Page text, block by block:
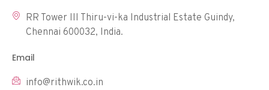
RR Tower III Thiru-vi-ka Industrial Estate Guindy,
Chennai 600032, India.
Email
info@rithwik.co.in